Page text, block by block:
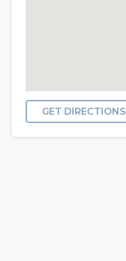
GET DIRECTIONS